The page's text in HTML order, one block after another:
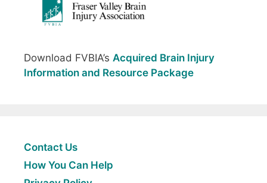
Download FVBIA’s Acquired Brain Injury
Information and Resource Package
Contact Us
How You Can Help